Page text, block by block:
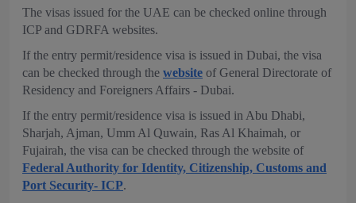
The visas issued for the UAE can be checked online through
ICP and GDRFA websites.
If the entry permit/residence visa is issued in Dubai, the visa
can be checked through the website of General Directorate of
Residency and Foreigners Affairs - Dubai.
If the entry permit/residence visa is issued in Abu Dhabi,
Sharjah, Ajman, Umm Al Quwain, Ras Al Khaimah, or
Fujairah, the visa can be checked through the website of
Federal Authority for Identity, Citizenship, Customs and
Port Security- ICP.